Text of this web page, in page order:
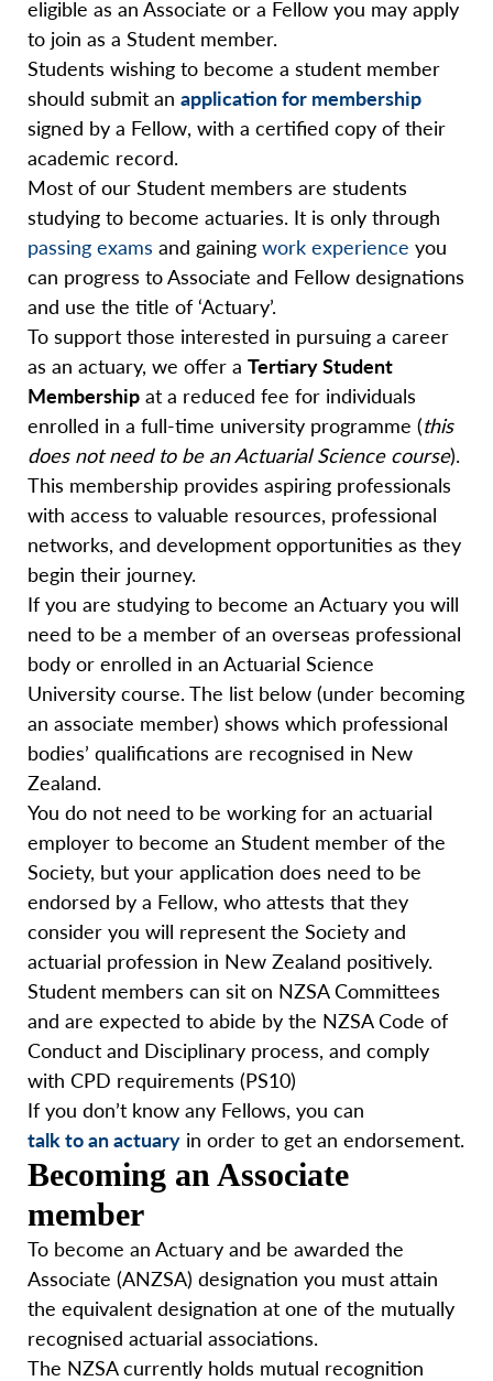
eligible as an Associate or a Fellow you may apply
to join as a Student member.
Students wishing to become a student member
should submit an application for membership
signed by a Fellow, with a certified copy of their
academic record.
Most of our Student members are students
studying to become actuaries. It is only through
passing exams and gaining work experience you
can progress to Associate and Fellow designations
and use the title of ‘Actuary’.
To support those interested in pursuing a career
as an actuary, we offer a Tertiary Student
Membership at a reduced fee for individuals
enrolled in a full-time university programme (this
does not need to be an Actuarial Science course).
This membership provides aspiring professionals
with access to valuable resources, professional
networks, and development opportunities as they
begin their journey.
If you are studying to become an Actuary you will
need to be a member of an overseas professional
body or enrolled in an Actuarial Science
University course. The list below (under becoming
an associate member) shows which professional
bodies’ qualifications are recognised in New
Zealand.
You do not need to be working for an actuarial
employer to become an Student member of the
Society, but your application does need to be
endorsed by a Fellow, who attests that they
consider you will represent the Society and
actuarial profession in New Zealand positively.
Student members can sit on NZSA Committees
and are expected to abide by the NZSA Code of
Conduct and Disciplinary process, and comply
with CPD requirements (PS10)
If you don’t know any Fellows, you can
talk to an actuary in order to get an endorsement.
Becoming an Associate
member
To become an Actuary and be awarded the
Associate (ANZSA) designation you must attain
the equivalent designation at one of the mutually
recognised actuarial associations.
The NZSA currently holds mutual recognition